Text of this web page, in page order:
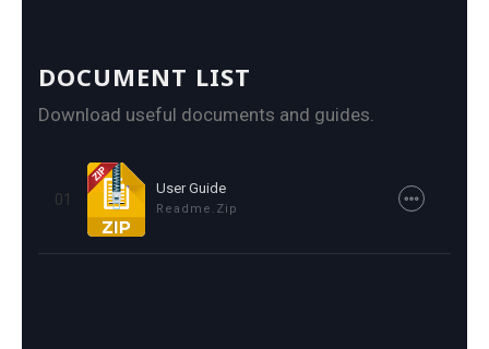
DOCUMENT LIST
Download useful documents and guides.
01
User Guide
Readme.zip